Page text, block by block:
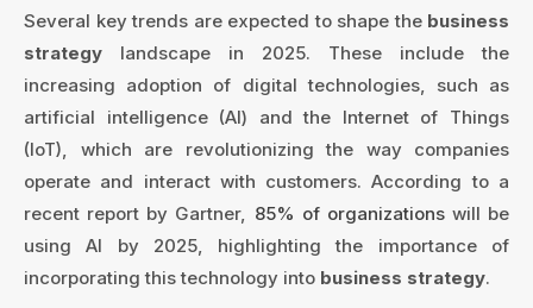
Several key trends are expected to shape the business
strategy landscape in 2025. These include the
increasing adoption of digital technologies, such as
artificial intelligence (AI) and the Internet of Things
(IoT), which are revolutionizing the way companies
operate and interact with customers. According to a
recent report by Gartner, 85% of organizationswill be
using AI by 2025, highlighting the importance of
incorporating this technology into business strategy.